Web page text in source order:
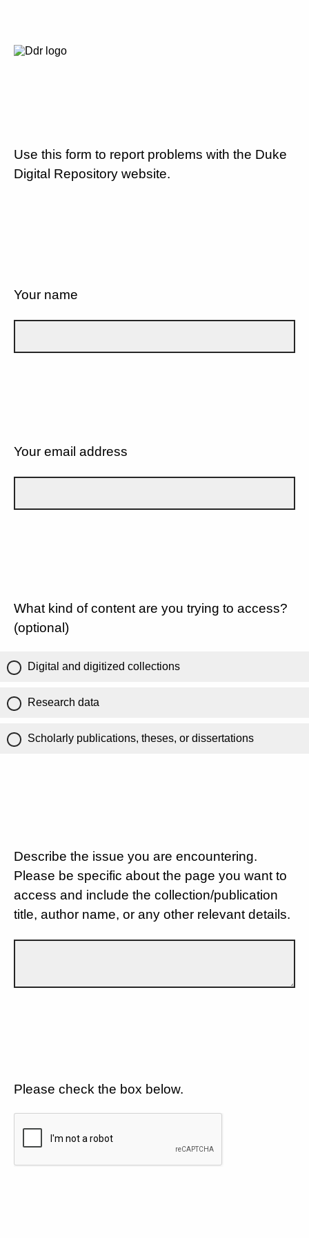
Use this form to report problems with the Duke
Digital Repository website.
Your name
Your email address
What kind of content are you trying to access?
(optional)
Digital and digitized collections
Research data
Scholarly publications, theses, or dissertations
Describe the issue you are encountering.
Please be specific about the page you want to
access and include the collection/publication
title, author name, or any other relevant details.
Please check the box below.